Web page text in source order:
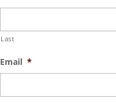
Last
Email *